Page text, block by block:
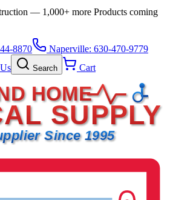
— 1,000+ more Products coming
8870
Naperville: 630-470-9779
Search Cart
HOME
SUPPLY
Since 1995